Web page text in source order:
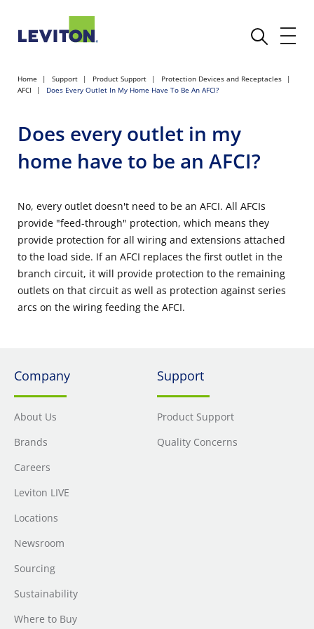
Home Support Product Support
Protection Devices and Receptacles
AFCI
Does Every Outlet In My Home Have To Be An AFCI?
Does every outlet in my
home have to be an AFCI?
No, every outlet doesn't need to be an AFCI. All AFCIs
provide "feed-through" protection, which means they
provide protection for all wiring and extensions attached
to the load side. If an AFCI replaces the first outlet in the
branch circuit, it will provide protection to the remaining
outlets on that circuit as well as protection against series
arcs on the wiring feeding the AFCI.
Company
About Us
Brands
Careers
Leviton LIVE
Locations
Newsroom
Sourcing
Sustainability
Where to Buy
Support
Product Support
Quality Concerns